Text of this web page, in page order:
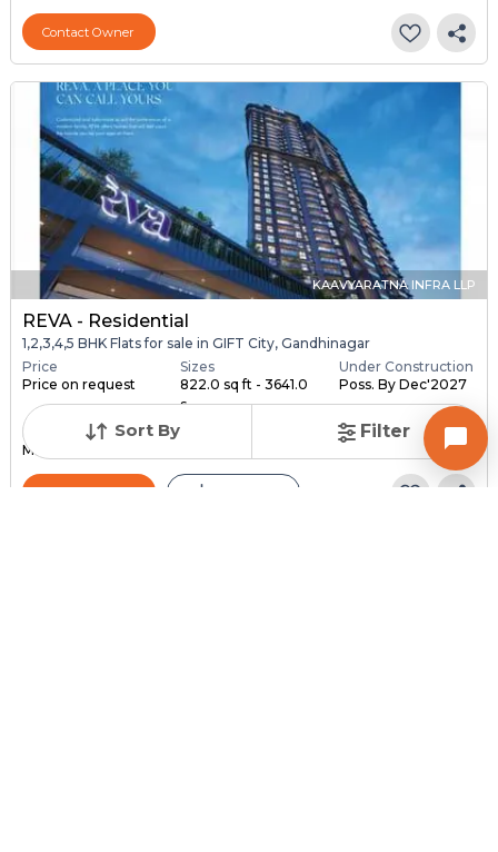
Sort By Filter
Contact Owner
KAAVYARATNA INFRA LLP
REVA - Residential
1,2,3,4,5 BHK Flats for sale in GIFT City, Gandhinagar
Price
Price on request
Sizes
822.0 sq ft - 3641.0
s...
Under Construction
Poss. By Dec'2027
Launch Date
May 3, 2022
Total Floor
Contact Builder